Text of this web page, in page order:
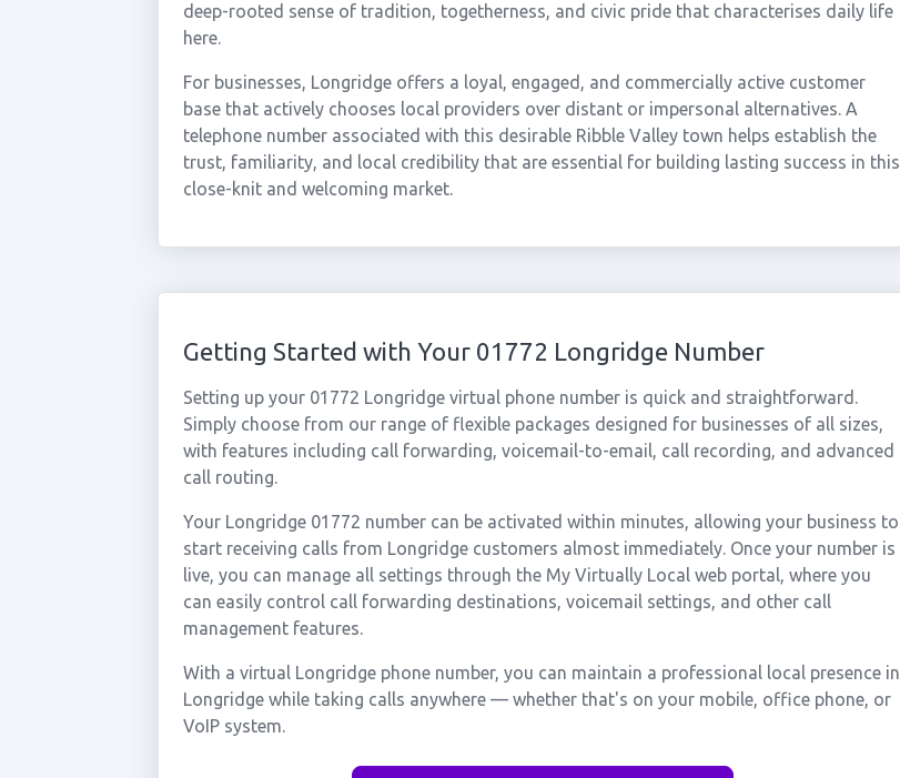
deep-rooted sense of tradition, togetherness, and civic pride that characterises daily life
here.
For businesses, Longridge offers a loyal, engaged, and commercially active customer
base that actively chooses local providers over distant or impersonal alternatives. A
telephone number associated with this desirable Ribble Valley town helps establish the
trust, familiarity, and local credibility that are essential for building lasting success in this
close-knit and welcoming market.
Getting Started with Your 01772 Longridge Number
Setting up your 01772 Longridge virtual phone number is quick and straightforward.
Simply choose from our range of flexible packages designed for businesses of all sizes,
with features including call forwarding, voicemail-to-email, call recording, and advanced
call routing.
Your Longridge 01772 number can be activated within minutes, allowing your business to
start receiving calls from Longridge customers almost immediately. Once your number is
live, you can manage all settings through the My Virtually Local web portal, where you
can easily control call forwarding destinations, voicemail settings, and other call
management features.
With a virtual Longridge phone number, you can maintain a professional local presence in
Longridge while taking calls anywhere — whether that's on your mobile, office phone, or
VoIP system.